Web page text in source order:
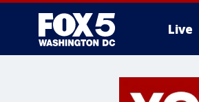
Live